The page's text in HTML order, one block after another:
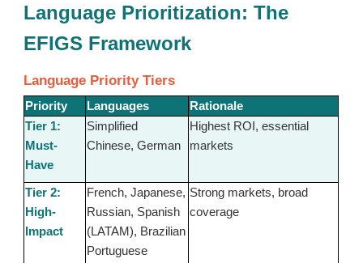
Language Prioritization: The
EFIGS Framework
Language Priority Tiers
Priority Languages
Rationale
Tier 1:
Must-
Have
Simplified
Chinese, German
Highest ROI, essential
markets
Tier 2:
High-
Impact
French, Japanese,
Russian, Spanish
(LATAM), Brazilian
Portuguese
Strong markets, broad
coverage